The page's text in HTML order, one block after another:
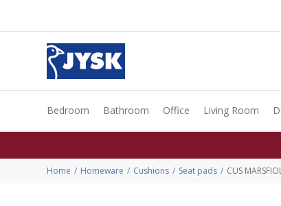
Bedroom Bathroom Office Living Room
Home Homeware Cushions Seat pads CUS